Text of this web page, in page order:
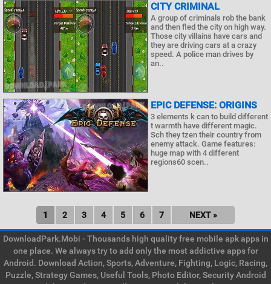
CITY CRIMINAL
A group of criminals rob the bank
and then fled the city on high way.
Those city villains have cars and
they are driving cars at a crazy
speed. A police man drives by
an..
EPIC DEFENSE: ORIGINS
3 elements k can to build different
t warmth have different magic.
Sch they tzen their country from
enemy attack. Game features:
huge map with 4 different
regions60 scen..
1 2 3 4 5 6 7 NEXT »
DownloadPark.Mobi - Thousands high quality free mobile apk apps in
one place. We always try to add only the most addictive apps for
Android. Download Action, Sports, Adventure, Fighting, Logic, Racing,
Puzzle, Strategy Games, Useful Tools, Photo Editor, Security Android